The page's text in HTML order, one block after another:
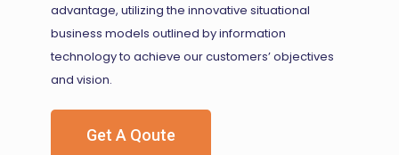
advantage, utilizing the innovative situational
business models outlined by information
technology to achieve our customers’ objectives
and vision.
Get A Qoute